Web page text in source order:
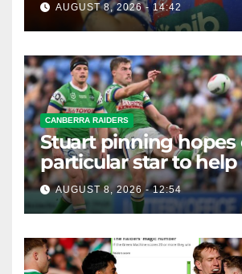
AUGUST 8, 2026 - 14:42
CANBERRA RAIDERS
Stuart pinning hopes
particular star to help
AUGUST 8, 2026 - 12:54